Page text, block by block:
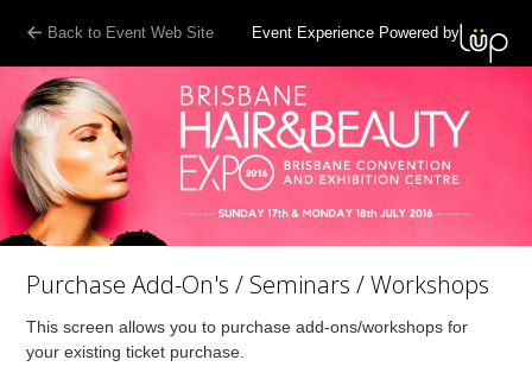
Back to Event Web Site Event Experience Powered by
Purchase Add-On's / Seminars / Workshops
This screen allows you to purchase add-ons/workshops for
your existing ticket purchase.